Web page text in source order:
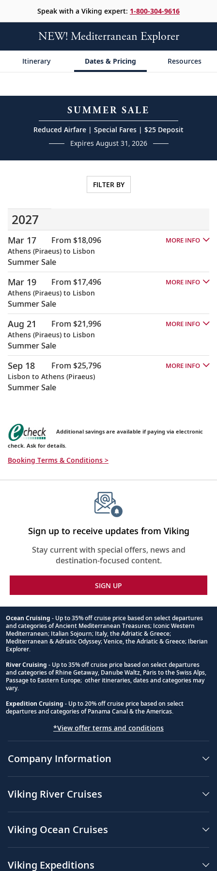
Speak with a Viking expert: 1-800-304-9616
NEW! Mediterranean Explorer
Itinerary Dates & Pricing Resources
SUMMER SALE
Reduced Airfare | Special Fares | $25 Deposit
Expires August 31, 2026
FILTER BY
2027
Mar 17 From $18,096 MORE INFO
Athens (Piraeus) to Lisbon
Summer Sale
Mar 19 From $17,496 MORE INFO
Athens (Piraeus) to Lisbon
Summer Sale
Aug 21 From $21,996 MORE INFO
Athens (Piraeus) to Lisbon
Summer Sale
Sep 18 From $25,796 MORE INFO
Lisbon to Athens (Piraeus)
Summer Sale
Additional savings are available if paying via electronic
check. Ask for details.
Booking Terms & Conditions >
Sign up to receive updates from Viking
Stay current with special offers, news and
destination-focused content.
SIGN UP
Footnote
Ocean Cruising - Up to 35% off cruise price based on select departures
and categories of Ancient Mediterranean Treasures; Iconic Western
Mediterranean; Italian Sojourn; Italy, the Adriatic & Greece;
Mediterranean & Adriatic Odyssey; Venice, the Adriatic & Greece; Iberian
Explorer.
River Cruising - Up to 35% off cruise price based on select departures
and categories of Rhine Getaway, Danube Waltz, Paris to the Swiss Alps,
Passage to Eastern Europe; other itineraries, dates and categories may
vary.
Expedition Cruising - Up to 20% off cruise price based on select
departures and categories of Panama Canal & the Americas.
*View offer terms and conditions
Company Information
Viking River Cruises
Viking Ocean Cruises
Viking Expeditions